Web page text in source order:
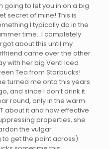
going to let you in on a big
secret of mine! This is
I typically do in the
time. I completely
about this until my
came over the other
with her big Venti Iced
Tea from Starbucks!
turned me onto this years
and since I don’t drink it
round, only in the warm
about it and how effective
properties, she
the vulgar
to get the point across).